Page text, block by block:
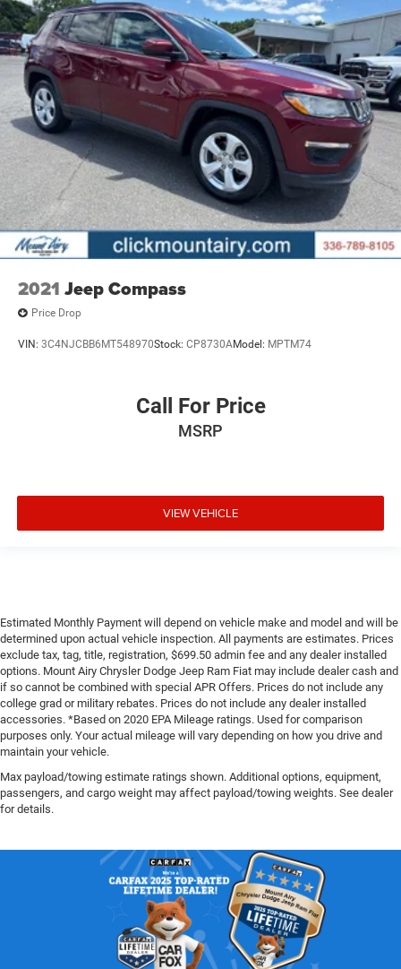
2021 Jeep Compass
Price Drop
VIN: 3C4NJCBB6MT548970Stock: CP8730AModel: MPTM74
Call For Price
MSRP
VIEW VEHICLE
Estimated Monthly Payment will depend on vehicle make and model and will be
determined upon actual vehicle inspection. All payments are estimates. Prices
exclude tax, tag, title, registration, $699.50 admin fee and any dealer installed
options. Mount Airy Chrysler Dodge Jeep Ram Fiat may include dealer cash and
if so cannot be combined with special APR Offers. Prices do not include any
college grad or military rebates. Prices do not include any dealer installed
accessories. *Based on 2020 EPA Mileage ratings. Used for comparison
purposes only. Your actual mileage will vary depending on how you drive and
maintain your vehicle.
Max payload/towing estimate ratings shown. Additional options, equipment,
passengers, and cargo weight may affect payload/towing weights. See dealer
for details.